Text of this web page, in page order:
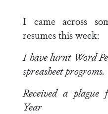
I came across
resumes this week:
I have lurnt Word
spreasheet progroms.
Received a plague
Year